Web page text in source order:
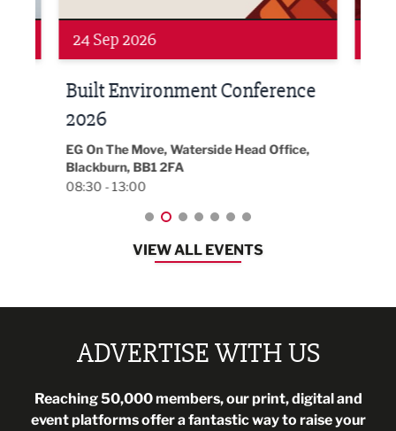
24 Sep 2026
Built Environment Conference
2026
EG On The Move, Waterside Head Office,
Blackburn, BB1 2FA
08:30 - 13:00
VIEW ALL EVENTS
ADVERTISE WITH US
Reaching 50,000 members, our print, digital and
event platforms offer a fantastic way to raise your